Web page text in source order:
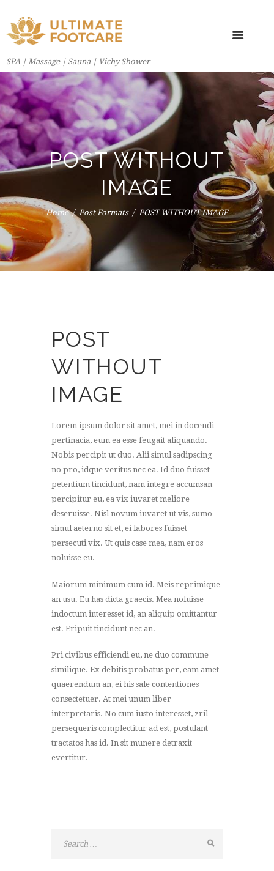
SPA | Massage | Sauna | Vichy Shower
POST WITHOUT
IMAGE
Home Post Formats POST WITHOUT IMAGE
POST
WITHOUT
IMAGE
Lorem ipsum dolor sit amet, mei in docendi
pertinacia, eum ea esse feugait aliquando.
Nobis percipit ut duo. Alii simul sadipscing
no pro, idque veritus nec ea. Id duo fuisset
petentium tincidunt, nam integre accumsan
percipitur eu, ea vix iuvaret meliore
deseruisse. Nisl novum iuvaret ut vis, sumo
simul aeterno sit et, ei labores fuisset
persecuti vix. Ut quis case mea, nam eros
noluisse eu.
Maiorum minimum cum id. Meis reprimique
an usu. Eu has dicta graecis. Mea noluisse
indoctum interesset id, an aliquip omittantur
est. Eripuit tincidunt nec an.
Pri civibus efficiendi eu, ne duo commune
similique. Ex debitis probatus per, eam amet
quaerendum an, ei his sale contentiones
consectetuer. At mei unum liber
interpretaris. No cum iusto interesset, zril
persequeris complectitur ad est, postulant
tractatos has id. In sit munere detraxit
evertitur.